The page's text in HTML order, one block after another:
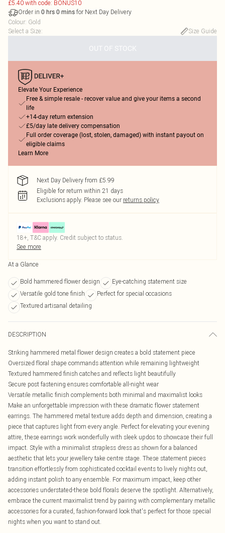
£5.40 with code: BONUS10
Order in 0 hrs 0 mins for Next Day Delivery
Colour: Gold
Select a Size: Size Guide
OUT OF STOCK
Elevate Your Experience
Free & simple resale - recover value and give your items a second
life
+14-day return extension
£5/day late delivery compensation
Full order coverage (lost, stolen, damaged) with instant payout on
eligible claims
Learn More
Next Day Delivery from £5.99
Eligible for return within 21 days
Exclusions apply. Please see our returns policy
18+, T&C apply. Credit subject to status.
See more
At a Glance
Bold hammered flower design
Eye-catching statement size
Versatile gold tone finish
Perfect for special occasions
Textured artisanal detailing
DESCRIPTION
Striking hammered metal flower design creates a bold statement piece
Oversized floral shape commands attention while remaining lightweight
Textured hammered finish catches and reflects light beautifully
Secure post fastening ensures comfortable all-night wear
Versatile metallic finish complements both minimal and maximalist looks
Make an unforgettable impression with these dramatic flower statement
earrings. The hammered metal texture adds depth and dimension, creating a
piece that captures light from every angle. Perfect for elevating your evening
attire, these earrings work wonderfully with sleek updos to showcase their full
impact. Style with a minimalist strapless dress as shown for a balanced
aesthetic that lets your jewellery take centre stage. These statement pieces
transition effortlessly from sophisticated cocktail events to lively nights out,
adding instant polish to any ensemble. For maximum impact, keep other
accessories understated-these bold florals deserve the spotlight. Alternatively,
embrace the current maximalist trend by pairing with complementary metallic
accessories for a curated, fashion-forward look that's perfect for those special
nights when you want to stand out.